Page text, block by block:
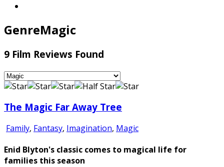
GenreMagic
9 Film Reviews Found
The Magic Far Away Tree
Family, Fantasy, Imagination, Magic
Enid Blyton's classic comes to magical life for
families this season